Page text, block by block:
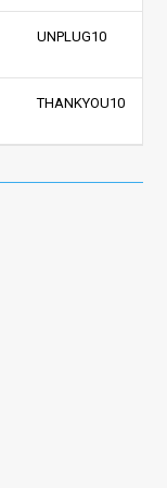
UNPLUG10
THANKYOU10